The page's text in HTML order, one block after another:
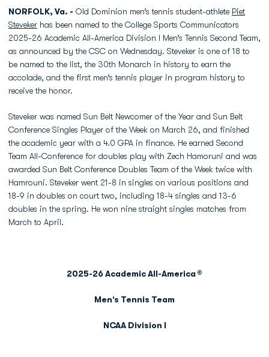
NORFOLK, Va. - Old Dominion men’s tennis student-athlete Piet
Steveker has been named to the College Sports Communicators
2025-26 Academic All-America Division I Men’s Tennis Second Team,
as announced by the CSC on Wednesday. Steveker is one of 18 to
be named to the list, the 30th Monarch in history to earn the
accolade, and the first men’s tennis player in program history to
receive the honor.
Steveker was named Sun Belt Newcomer of the Year and Sun Belt
Conference Singles Player of the Week on March 26, and finished
the academic year with a 4.0 GPA in finance. He earned Second
Team All-Conference for doubles play with Zech Hamoruni and was
awarded Sun Belt Conference Doubles Team of the Week twice with
Hamrouni. Steveker went 21-8 in singles on various positions and
18-9 in doubles on court two, including 18-4 singles and 13-6
doubles in the spring. He won nine straight singles matches from
March to April.
2025-26 Academic All-America®
Men’s Tennis Team
NCAA Division I